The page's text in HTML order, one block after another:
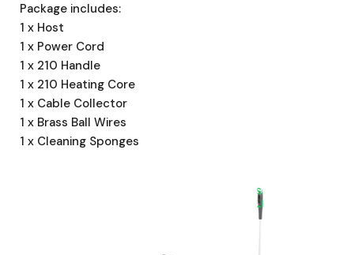
Package includes:
1 x Host
1 x Power Cord
1 x 210 Handle
1 x 210 Heating Core
1 x Cable Collector
1 x Brass Ball Wires
1 x Cleaning Sponges